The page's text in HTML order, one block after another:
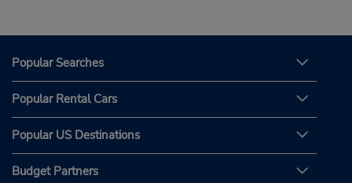
Popular Searches
Popular Rental Cars
Popular US Destinations
Budget Partners